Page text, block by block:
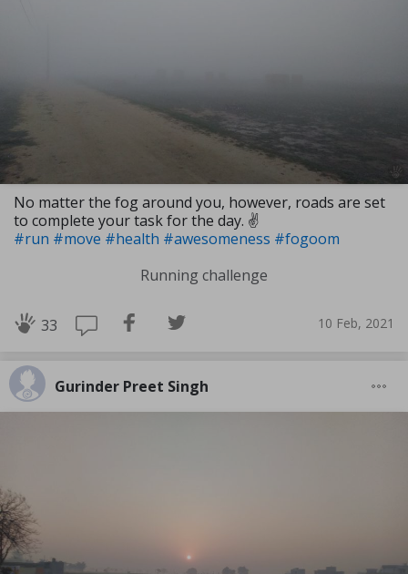
No matter the fog around you, however, roads are set
to complete your task for the day. ✌
#run #move #health #awesomeness #fogoom
Running challenge
33 10 Feb, 2021
Gurinder Preet Singh